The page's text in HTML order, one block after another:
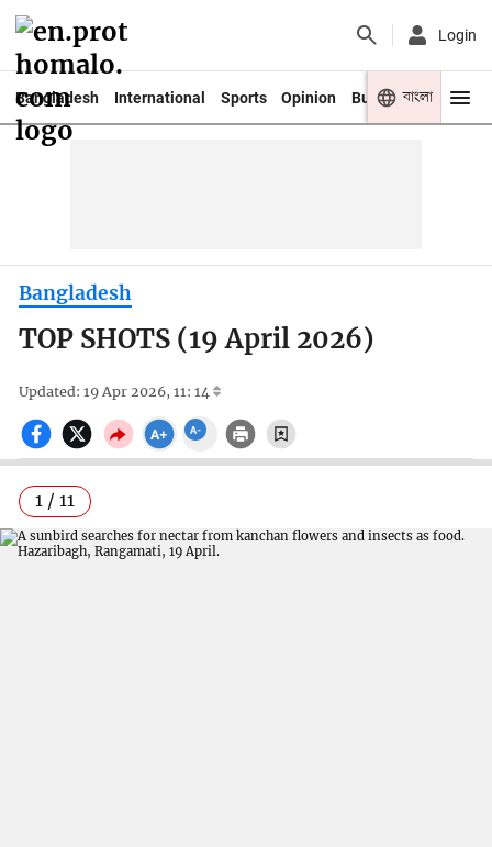
Login
Bangladesh International Sports Opinion Business Youth
বাংলা
Bangladesh
TOP SHOTS (19 April 2026)
Updated: 19 Apr 2026, 11: 14
1 / 11